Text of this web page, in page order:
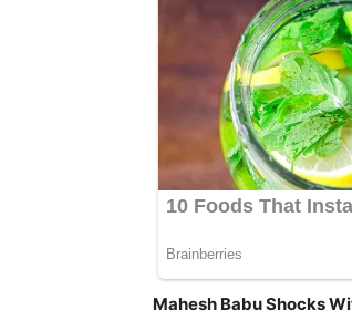
Mahesh Babu Shocks